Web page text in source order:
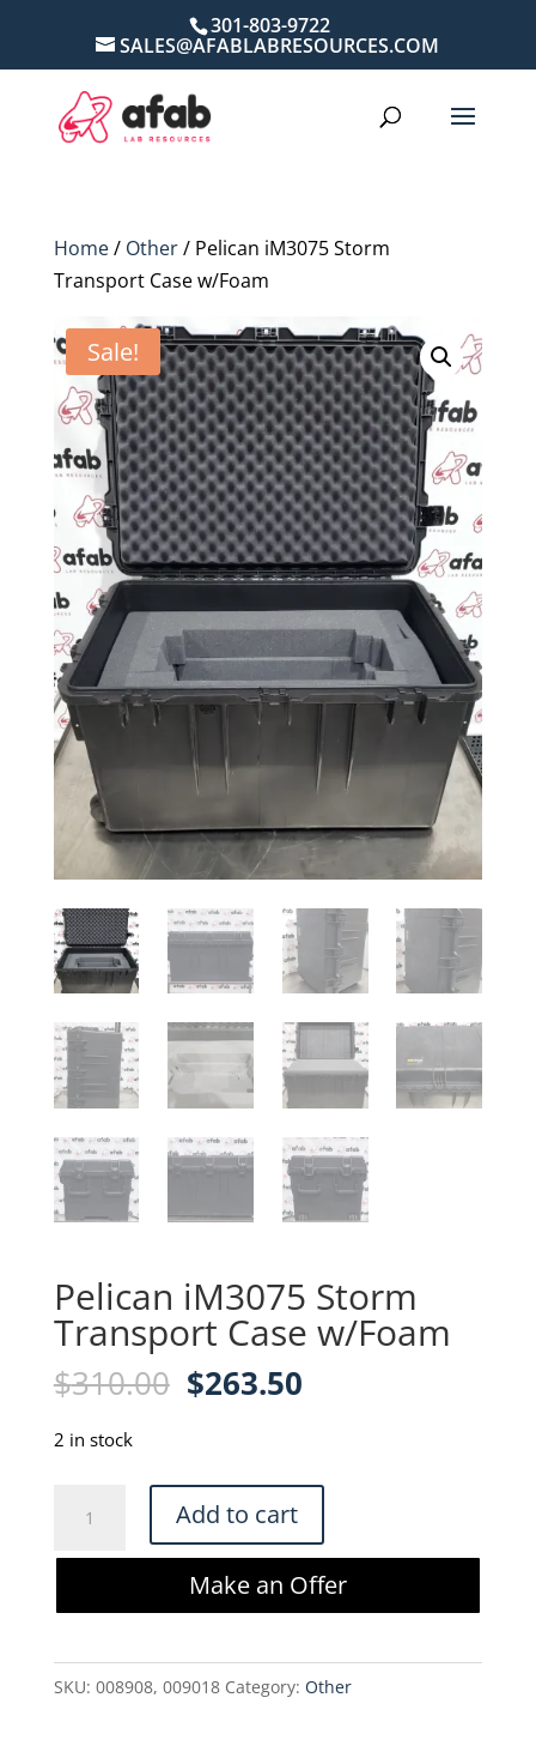
301-803-9722
SALES@AFABLABRESOURCES.COM
Home/ Other/ Pelican iM3075 Storm
Transport Case w/Foam
Sale!
Pelican iM3075 Storm
Transport Case w/Foam
$310.00 Original
$310.00.
$263.50Current
$263.50.
2 in stock
iM3075
Storm
w/Foam
quantity
Add to cart
Make an Offer
SKU: 008908, 009018 Category: Other